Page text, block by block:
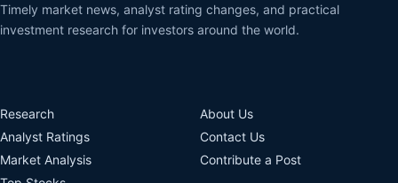
Timely market news, analyst rating changes, and practical
investment research for investors around the world.
Research
Analyst Ratings
Market Analysis
About Us
Contact Us
Contribute a Post